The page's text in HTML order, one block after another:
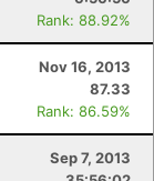
Rank: 88.92%
Nov 16, 2013
87.33
Rank: 86.59%
Sep 7, 2013